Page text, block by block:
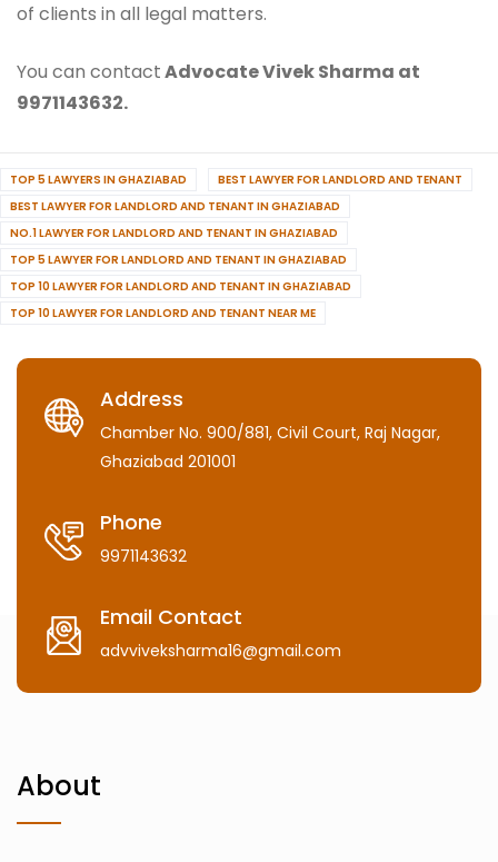
of clients in all legal matters.
You can contactAdvocate Vivek Sharma at
9971143632.
TOP 5 LAWYERS IN GHAZIABAD
BEST LAWYER FOR LANDLORD AND TENANT
BEST LAWYER FOR LANDLORD AND TENANT IN GHAZIABAD
NO.1 LAWYER FOR LANDLORD AND TENANT IN GHAZIABAD
TOP 5 LAWYER FOR LANDLORD AND TENANT IN GHAZIABAD
TOP 10 LAWYER FOR LANDLORD AND TENANT IN GHAZIABAD
TOP 10 LAWYER FOR LANDLORD AND TENANT NEAR ME
Address
Chamber No. 900/881, Civil Court, Raj Nagar,
Ghaziabad 201001
Phone
9971143632
Email Contact
advviveksharma16@gmail.com
About